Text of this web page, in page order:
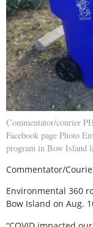
Commentator/courier
Facebook page Photo
program in Bow Island
Commentator/
Environmental 360
Bow Island on Aug.